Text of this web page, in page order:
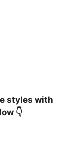
styles with
👇